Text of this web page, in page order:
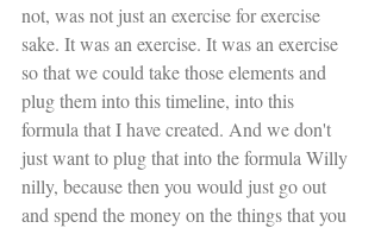
not, was not just an exercise for exercise
sake. It was an exercise. It was an exercise
so that we could take those elements and
plug them into this timeline, into this
formula that I have created. And we don't
just want to plug that into the formula Willy
nilly, because then you would just go out
and spend the money on the things that you